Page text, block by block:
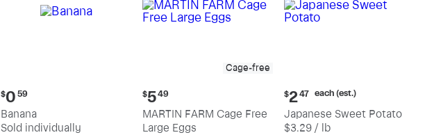
Current
price:
$0.59
$0 59
Banana
Sold individually
Cage-free
Current
price:
$5.49
$549
MARTIN FARM Cage Free
Large Eggs
Current
price:
$2.47
each
$247 each (est.)
Japanese Sweet Potato
$3.29 / lb